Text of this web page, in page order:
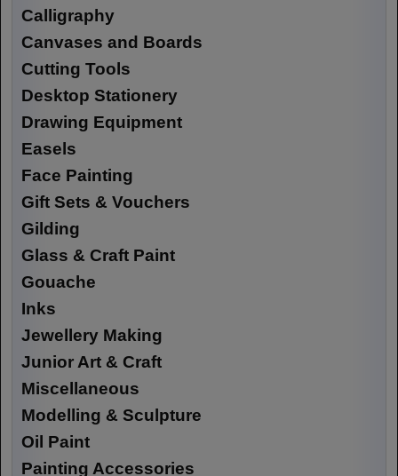
Calligraphy
Canvases and Boards
Cutting Tools
Desktop Stationery
Drawing Equipment
Easels
Face Painting
Gift Sets & Vouchers
Gilding
Glass & Craft Paint
Gouache
Inks
Jewellery Making
Junior Art & Craft
Miscellaneous
Modelling & Sculpture
Oil Paint
Painting Accessories